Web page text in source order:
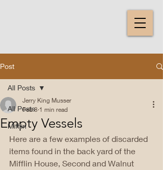
Post
All Posts
Mifflin
All Posts
Empty Vessels
Jerry King Musser
Feb 8 1 min read
Here are a few examples of discarded
items found in the back yard of the
Mifflin House, Second and Walnut